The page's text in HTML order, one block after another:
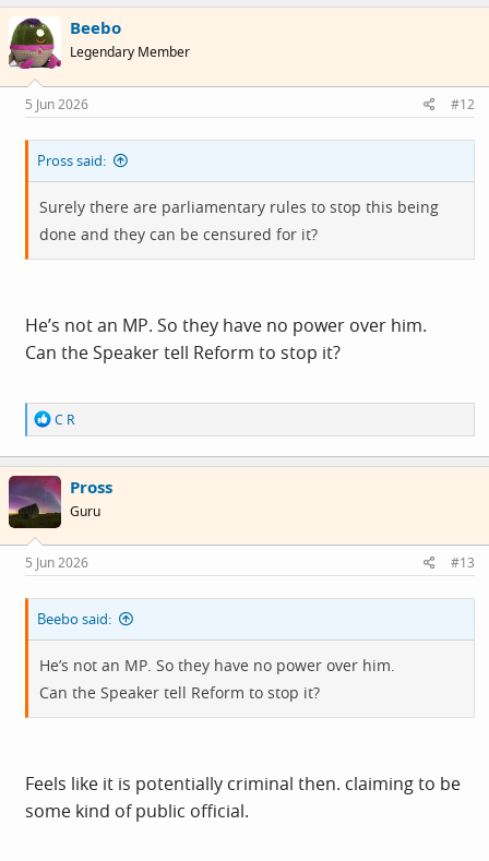
Beebo
Legendary Member
5 Jun 2026 #12
Pross said:
Surely there are parliamentary rules to stop this being
done and they can be censured for it?
He’s not an MP. So they have no power over him.
Can the Speaker tell Reform to stop it?
R
e
a
c
t
i
o
s
:
C R
Pross
Guru
5 Jun 2026 #13
Beebo said:
He’s not an MP. So they have no power over him.
Can the Speaker tell Reform to stop it?
Feels like it is potentially criminal then. claiming to be
some kind of public official.